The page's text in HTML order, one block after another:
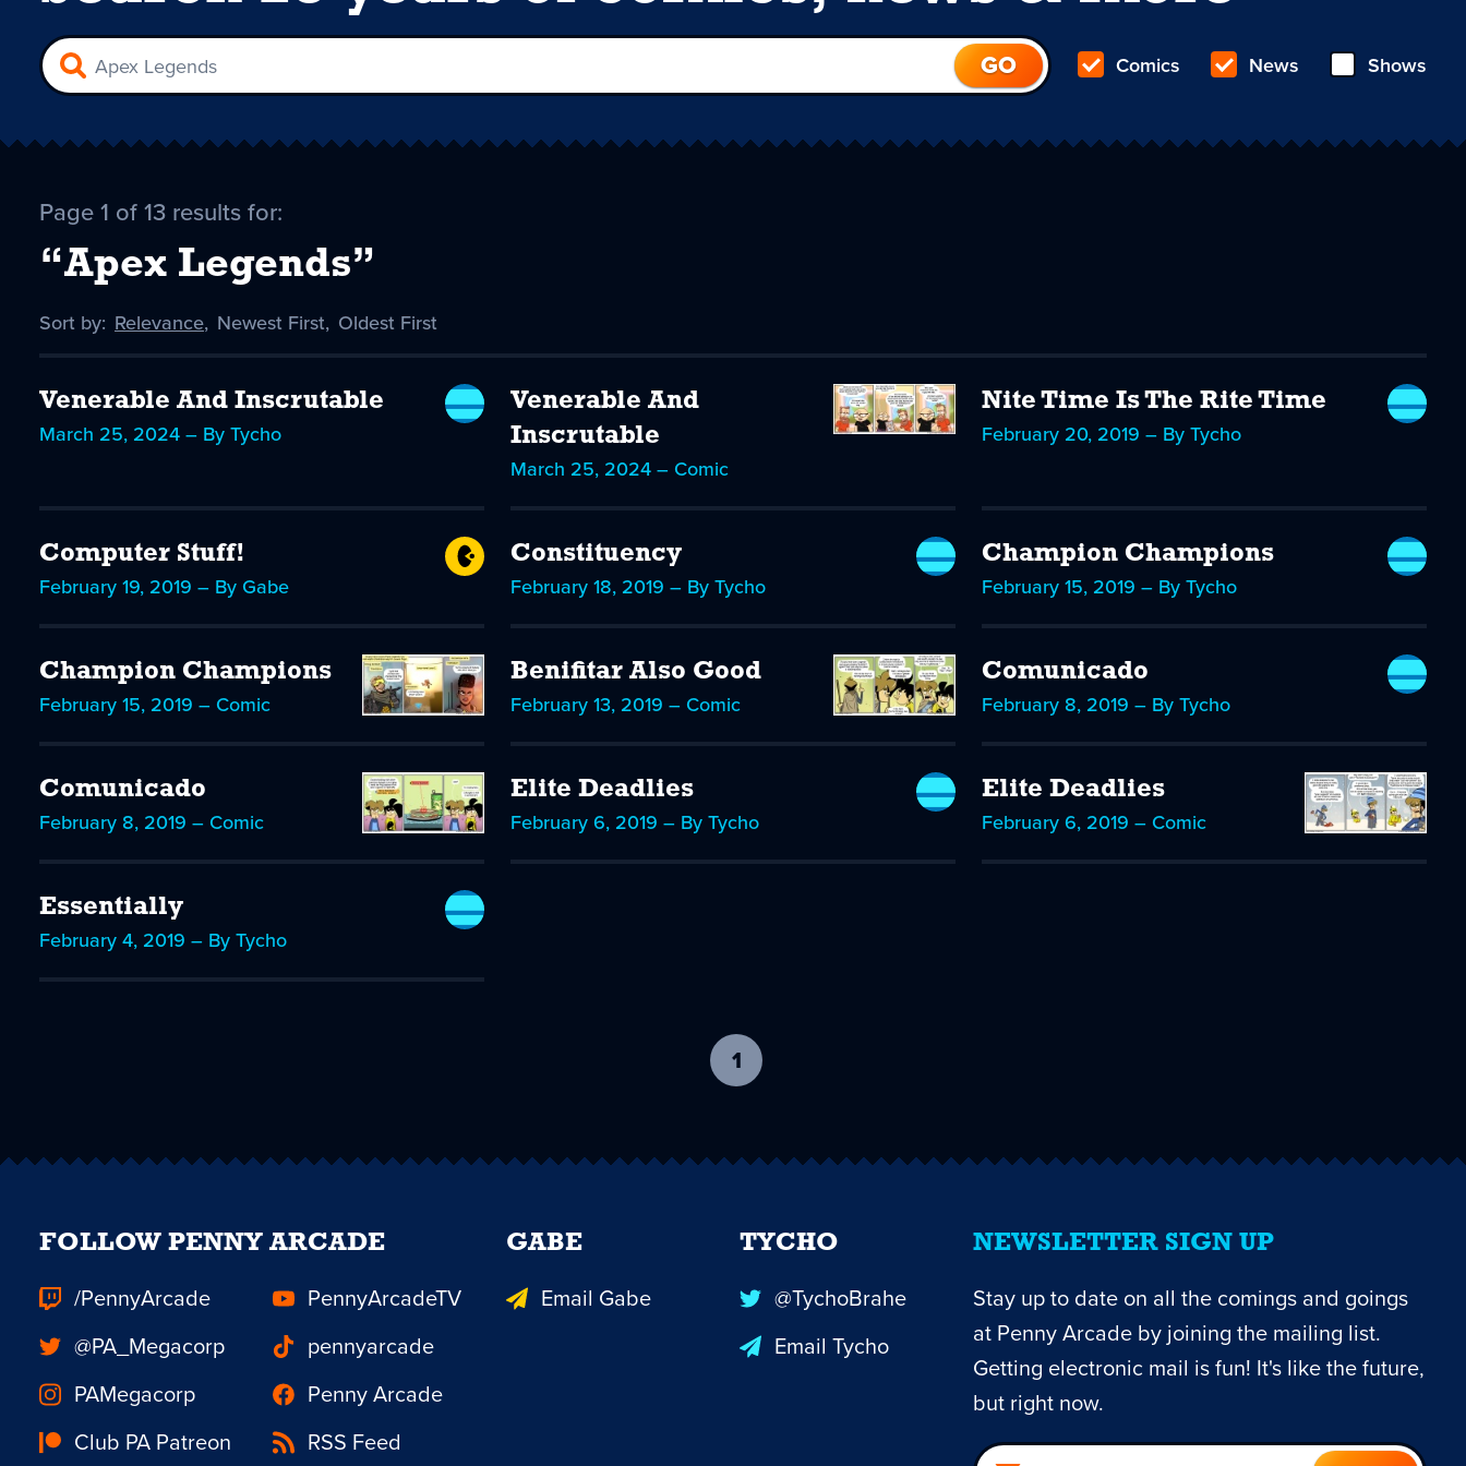
Comics News Shows
Page 1 of 13 results for:
“Apex Legends”
Sort by: Sort
Relevance, Sort
Newest First, Sort
Oldest First
Venerable And Inscrutable
March 25, 2024 – By Tycho
Venerable And
Inscrutable
March 25, 2024 – Comic
Nite Time Is The Rite Time
February 20, 2019 – By Tycho
Computer Stuff!
February 19, 2019 – By Gabe
Constituency
February 18, 2019 – By Tycho
Champion Champions
February 15, 2019 – By Tycho
Champion Champions
February 15, 2019 – Comic
Benifitar Also Good
February 13, 2019 – Comic
Comunicado
February 8, 2019 – By Tycho
Comunicado
February 8, 2019 – Comic
Elite Deadlies
February 6, 2019 – By Tycho
Elite Deadlies
February 6, 2019 – Comic
Essentially
February 4, 2019 – By Tycho
1
current
NEWSLETTER SIGN UP
Stay up to date on all the comings and goings
at Penny Arcade by joining the mailing list.
Getting electronic mail is fun! It's like the future,
but right now.
FOLLOW PENNY ARCADE
/PennyArcade
PennyArcadeTV
@PA_Megacorp
pennyarcade
PAMegacorp
Penny Arcade
Club PA Patreon
RSS Feed
GABE
Email Gabe
TYCHO
@TychoBrahe
Email Tycho